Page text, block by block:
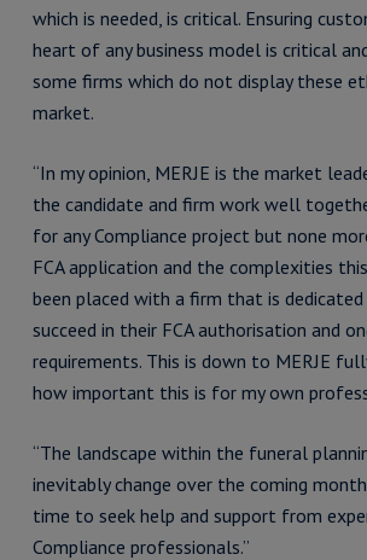
which is needed, is critical. Ensuring
heart of any business model is critical
some firms which do not display these
market.
“In my opinion, MERJE is the market
the candidate and firm work well
for any Compliance project but none
FCA application and the complexities
been placed with a firm that is
succeed in their FCA authorisation and
requirements. This is down to MERJE
how important this is for my own
“The landscape within the funeral
inevitably change over the coming
time to seek help and support from
Compliance professionals.”